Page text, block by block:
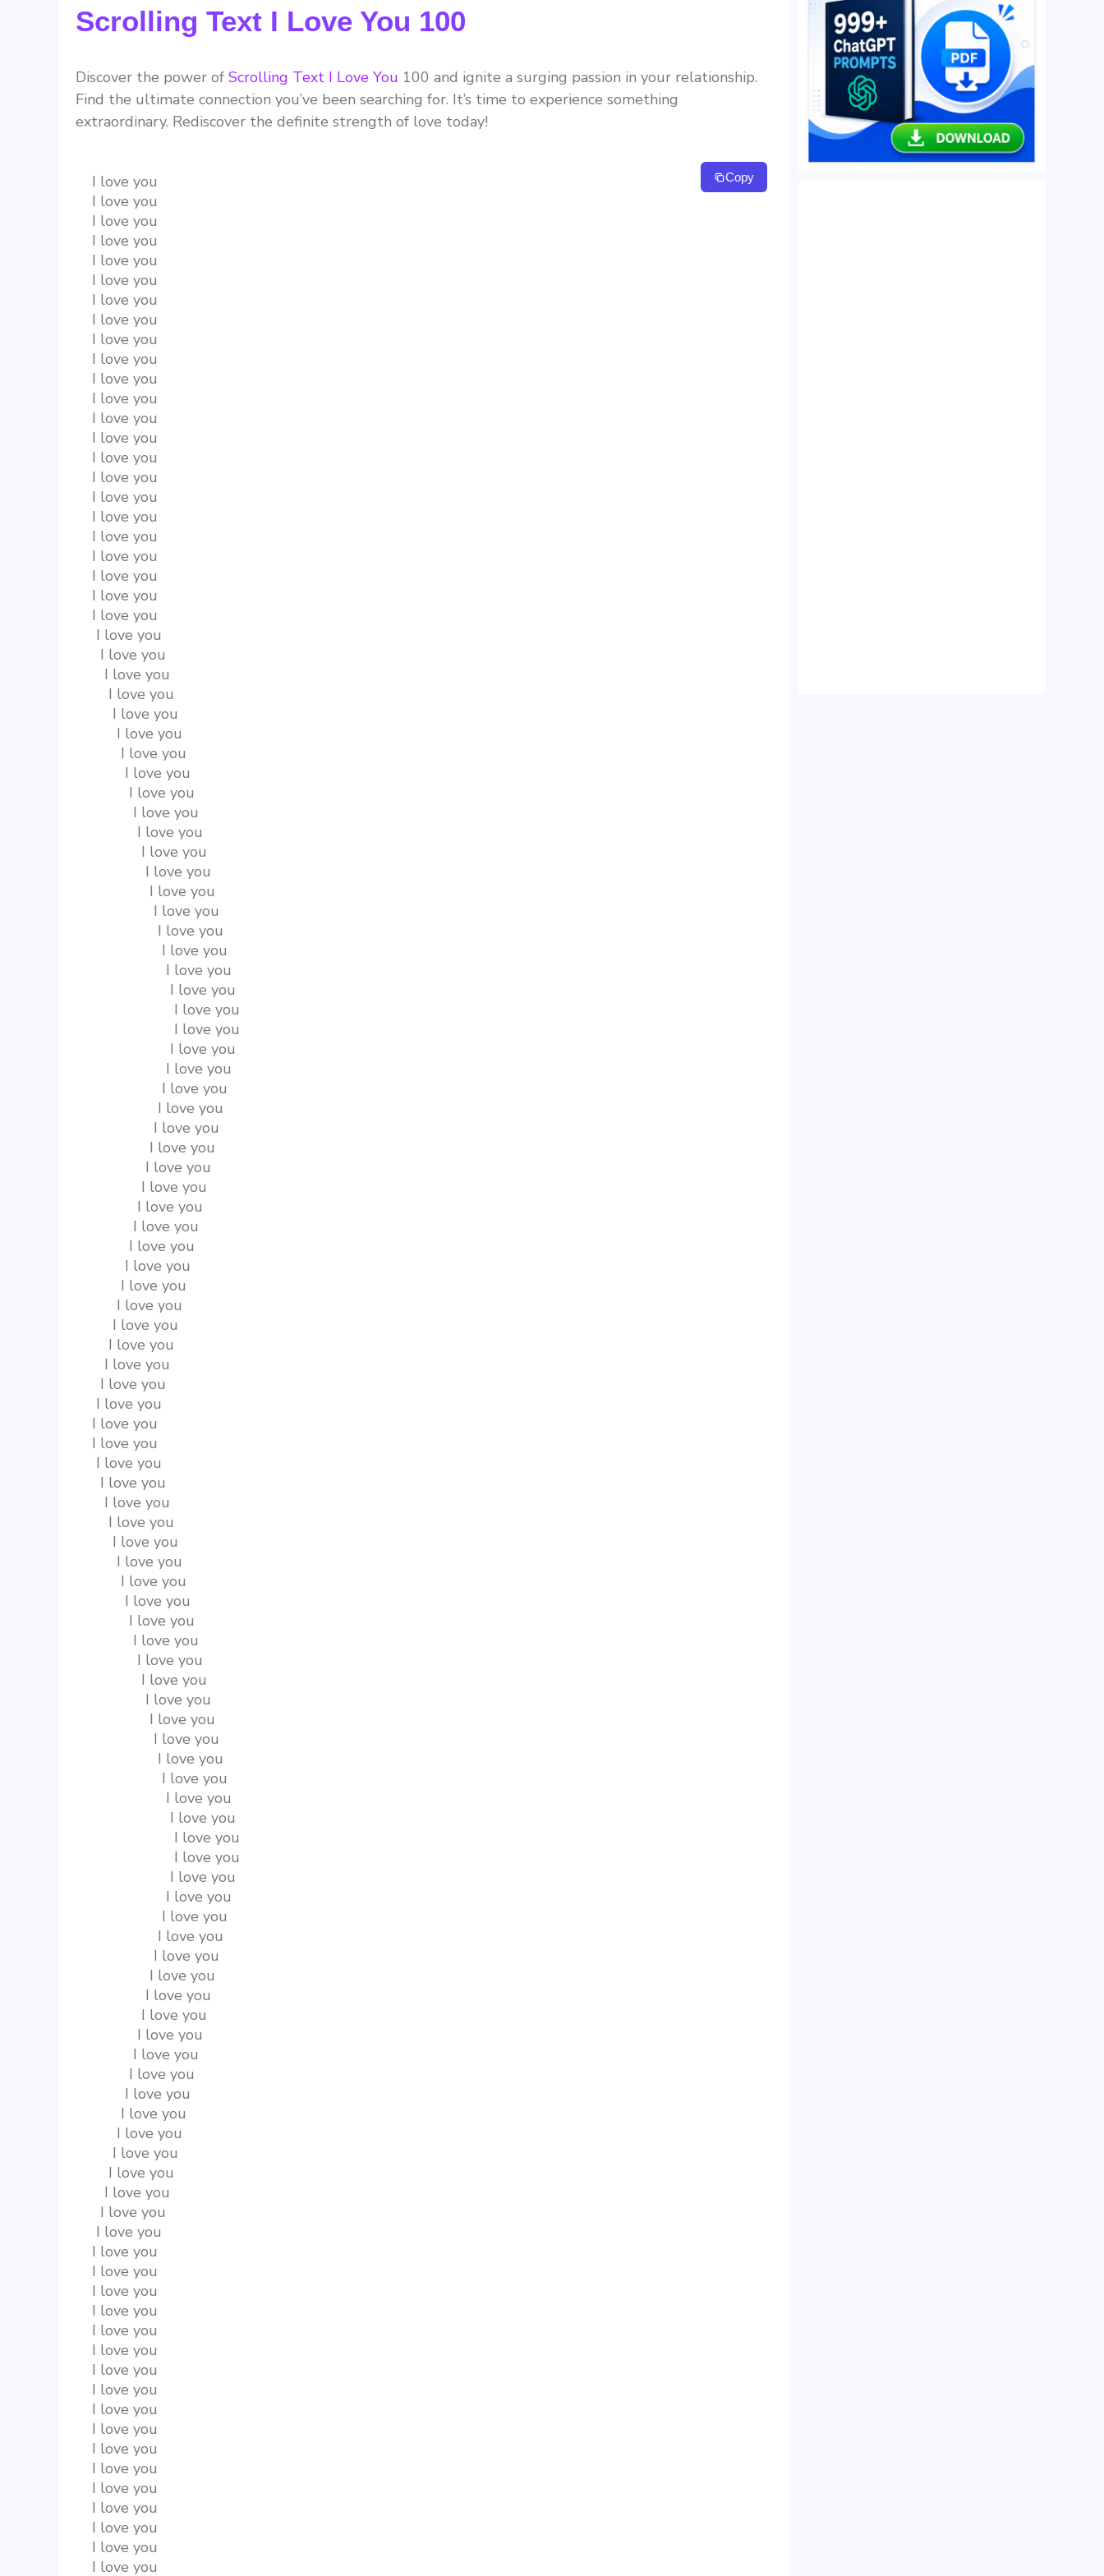
Scrolling Text I Love You 100
Discover the power of Scrolling Text I Love You 100 and ignite a surging passion in your relationship.
Find the ultimate connection you’ve been searching for. It’s time to experience something
extraordinary. Rediscover the definite strength of love today!
I love you
I love you
I love you
I love you
I love you
I love you
I love you
I love you
I love you
I love you
I love you
I love you
I love you
I love you
I love you
I love you
I love you
I love you
I love you
I love you
I love you
I love you
I love you
I love you
  I love you
   I love you
    I love you
     I love you
      I love you
       I love you
        I love you
         I love you
          I love you
           I love you
            I love you
             I love you
              I love you
               I love you
                I love you
                 I love you
                  I love you
                   I love you
                    I love you
                    I love you
                   I love you
                  I love you
                 I love you
                I love you
               I love you
              I love you
             I love you
            I love you
           I love you
          I love you
         I love you
        I love you
       I love you
      I love you
     I love you
    I love you
   I love you
  I love you
I love you
I love you
I love you
I love you
  I love you
   I love you
    I love you
     I love you
      I love you
       I love you
        I love you
         I love you
          I love you
           I love you
            I love you
             I love you
              I love you
               I love you
                I love you
                 I love you
                  I love you
                   I love you
                    I love you
                    I love you
                   I love you
                  I love you
                 I love you
                I love you
               I love you
              I love you
             I love you
            I love you
           I love you
          I love you
         I love you
        I love you
       I love you
      I love you
     I love you
    I love you
   I love you
  I love you
I love you
I love you
I love you
I love you
I love you
I love you
I love you
I love you
I love you
I love you
I love you
I love you
I love you
I love you
I love you
I love you
I love you
I love you
Copy